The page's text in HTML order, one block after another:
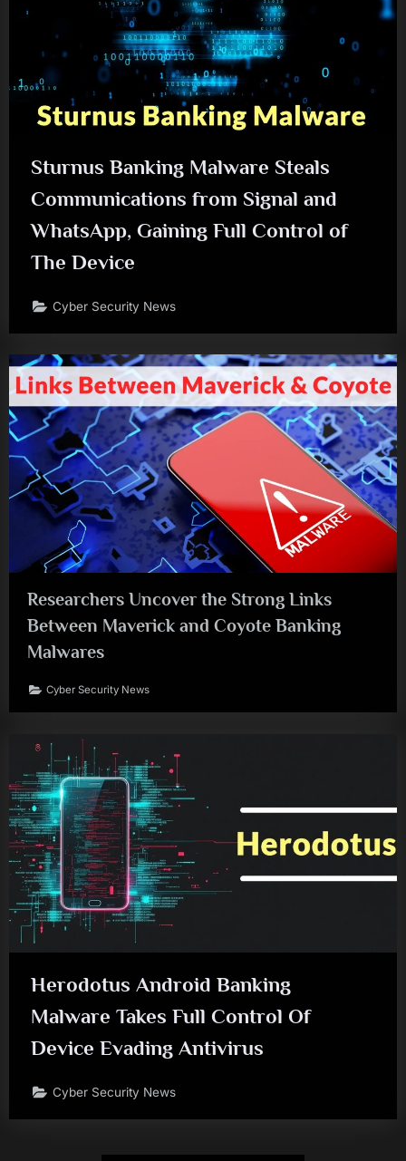
Sturnus Banking Malware Steals
Communications from Signal and
WhatsApp, Gaining Full Control of
The Device
Cyber Security News
Researchers Uncover the Strong Links
Between Maverick and Coyote Banking
Malwares
Cyber Security News
Herodotus Android Banking
Malware Takes Full Control Of
Device Evading Antivirus
Cyber Security News